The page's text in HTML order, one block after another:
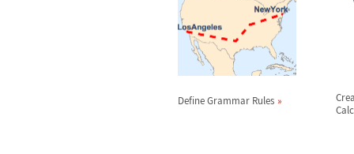
Define Grammar Rules